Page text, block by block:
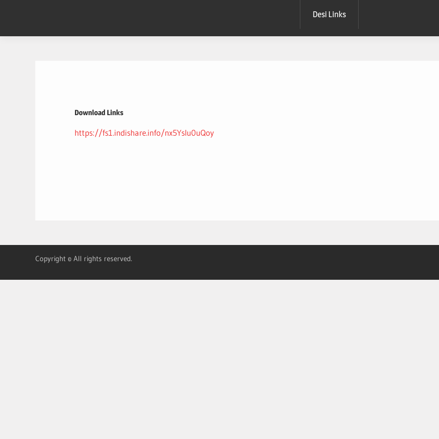
content
Desi Links
Download Links
https://fs1.indishare.info/nx5YsIu0uQoy
Copyright © All rights reserved.